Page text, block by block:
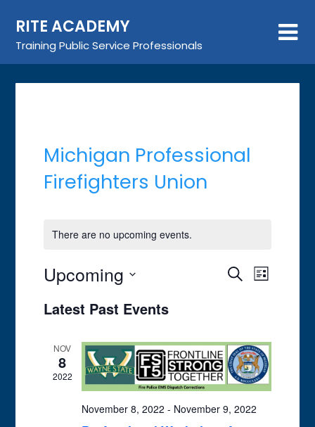
content
RITE ACADEMY
Training Public Service Professionals
Michigan Professional
Firefighters Union
There are no upcoming events.
Events
Views
Navigation
SearchEvent
List
Upcoming
date.
Latest Past Events
NOV
8
2022
November 8, 2022 - November 9, 2022